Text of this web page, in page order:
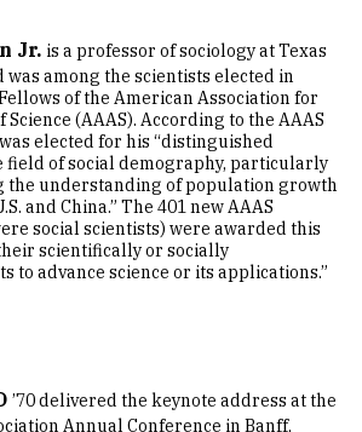
Jr. is a professor of sociology at Texas
was among the scientists elected in
of the American Association for
(AAAS). According to the AAAS
elected for his “distinguished
field of social demography, particularly
the understanding of population growth
and China.” The 401 new AAAS
social scientists) were awarded this
scientifically or socially
to advance science or its applications.”
’70 delivered the keynote address at the
Annual Conference in Banff,